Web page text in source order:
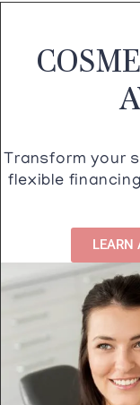
Transform your
flexible
LEARN